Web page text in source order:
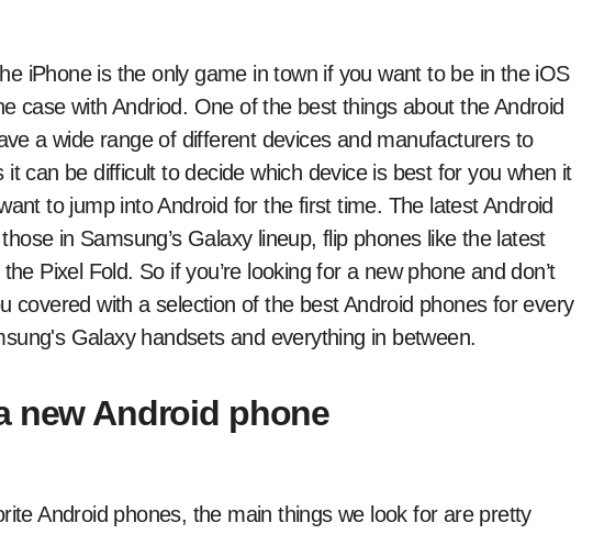
case with Andriod. One of the best things about the Android
a wide range of different devices and manufacturers to
can be difficult to decide which device is best for you when it
to jump into Android for the first time. The latest Android
in Samsung’s Galaxy lineup, flip phones like the latest
Pixel Fold. So if you’re looking for a new phone and don’t
covered with a selection of the best Android phones for every
Galaxy handsets and everything in between.
new Android phone
Android phones, the main things we look for are pretty